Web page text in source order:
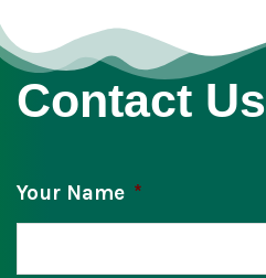
Contact Us
Your Name *